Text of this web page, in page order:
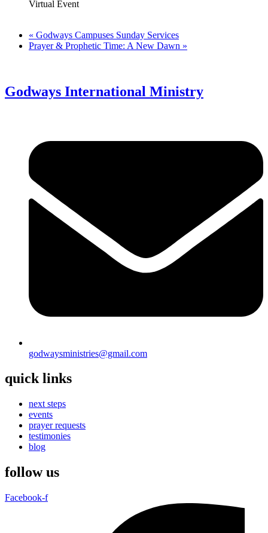
Virtual Event
« Godways Campuses Sunday Services
Prayer & Prophetic Time: A New Dawn »
Godways International Ministry
godwaysministries@gmail.com
quick links
next steps
events
prayer requests
testimonies
blog
follow us
Facebook-f